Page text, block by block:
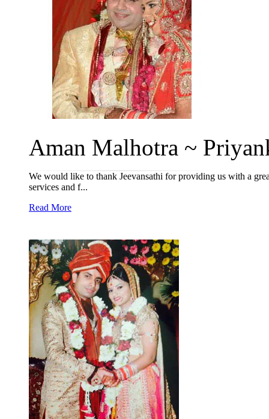
Aman Malhotra ~
We would like to thank Jeevansathi for providing us with a
services and f...
Read More